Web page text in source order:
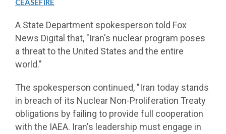
CEASEFIRE
A State Department spokesperson told Fox
News Digital that, "Iran's nuclear program poses
a threat to the United States and the entire
world."
The spokesperson continued, "Iran today stands
in breach of its Nuclear Non-Proliferation Treaty
obligations by failing to provide full cooperation
with the IAEA. Iran's leadership must engage in